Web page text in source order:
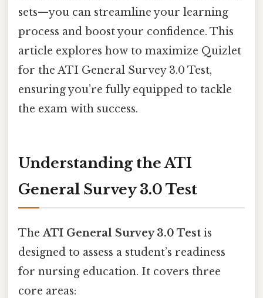
sets—you can streamline your learning
process and boost your confidence. This
article explores how to maximize Quizlet
for the ATI General Survey 3.0 Test,
ensuring you’re fully equipped to tackle
the exam with success.
Understanding the ATI
General Survey 3.0 Test
TheATI General Survey 3.0 Test is
designed to assess a student’s readiness
for nursing education. It covers three
core areas: